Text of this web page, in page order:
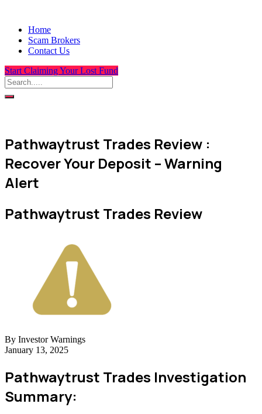
Home
Scam Brokers
Contact Us
Start Claiming Your Lost Fund
Pathwaytrust Trades Review :
Recover Your Deposit – Warning
Alert
Pathwaytrust Trades Review
By Investor Warnings
January 13, 2025
Pathwaytrust Trades Investigation
Summary: